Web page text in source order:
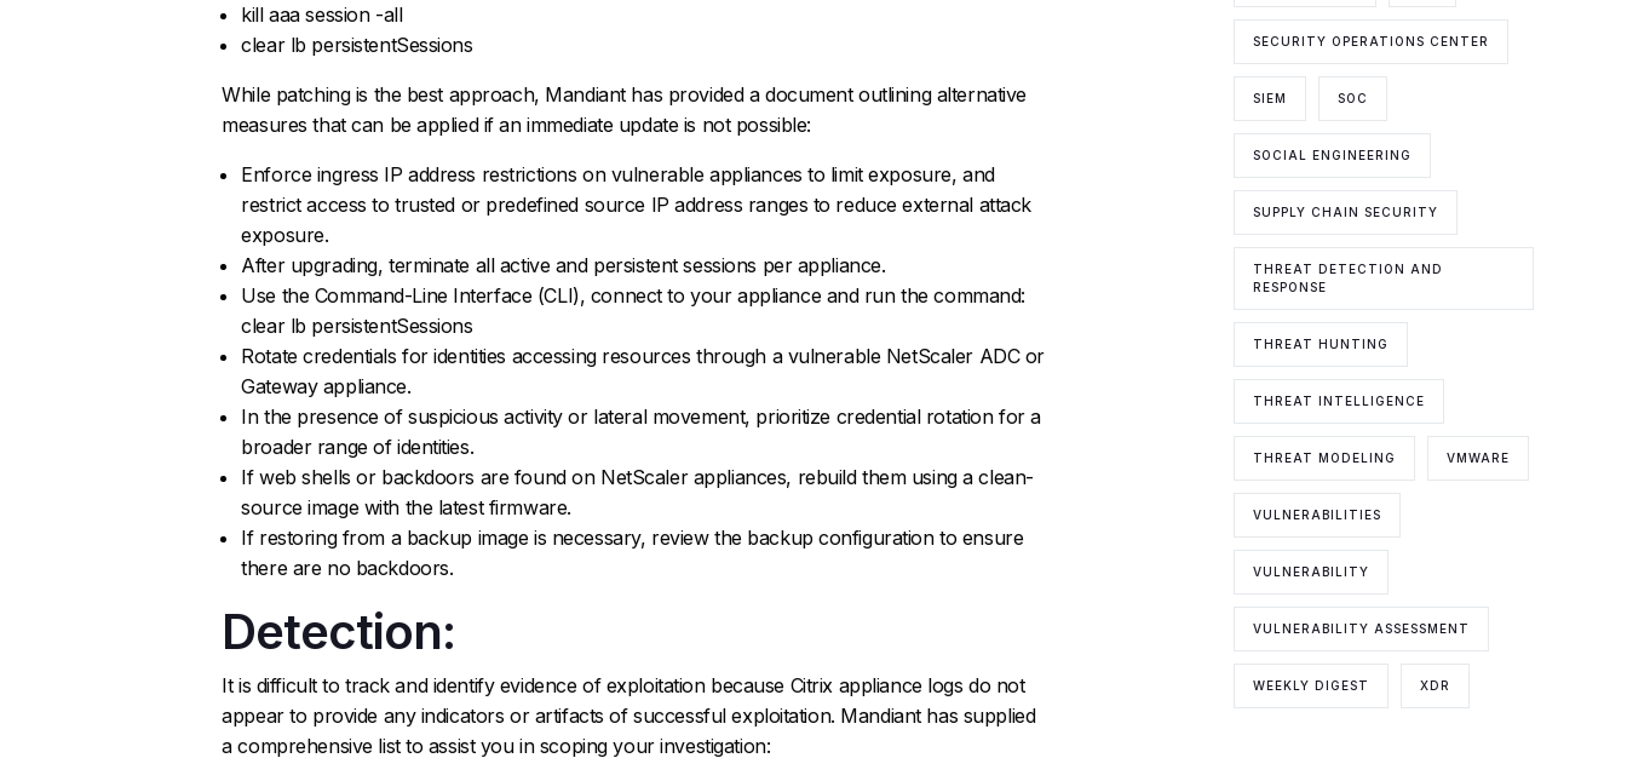
kill aaa session -all
clear lb persistentSessions
While patching is the best approach, Mandiant has provided a document outlining alternative
measures that can be applied if an immediate update is not possible:
Enforce ingress IP address restrictions on vulnerable appliances to limit exposure, and
restrict access to trusted or predefined source IP address ranges to reduce external attack
exposure.
After upgrading, terminate all active and persistent sessions per appliance.
Use the Command-Line Interface (CLI), connect to your appliance and run the command:
clear lb persistentSessions
Rotate credentials for identities accessing resources through a vulnerable NetScaler ADC or
Gateway appliance.
In the presence of suspicious activity or lateral movement, prioritize credential rotation for a
broader range of identities.
If web shells or backdoors are found on NetScaler appliances, rebuild them using a clean-
source image with the latest firmware.
If restoring from a backup image is necessary, review the backup configuration to ensure
there are no backdoors.
Detection:
It is difficult to track and identify evidence of exploitation because Citrix appliance logs do not
appear to provide any indicators or artifacts of successful exploitation. Mandiant has supplied
a comprehensive list to assist you in scoping your investigation:
SECURITY OPERATIONS CENTER
SIEM SOC
SOCIAL ENGINEERING
SUPPLY CHAIN SECURITY
THREAT DETECTION AND
RESPONSE
THREAT HUNTING
THREAT INTELLIGENCE
THREAT MODELING VMWARE
VULNERABILITIES
VULNERABILITY
VULNERABILITY ASSESSMENT
WEEKLY DIGEST XDR